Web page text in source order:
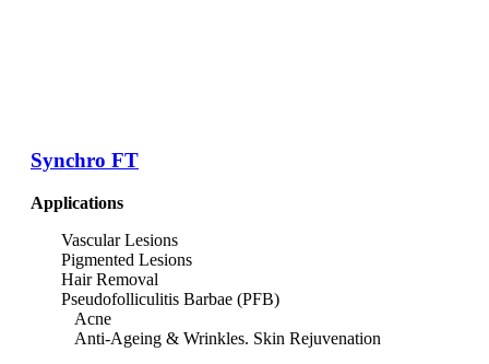
Synchro FT
Applications
Vascular Lesions
Pigmented Lesions
Hair Removal
Pseudofolliculitis Barbae (PFB)
Acne
Anti-Ageing & Wrinkles. Skin Rejuvenation